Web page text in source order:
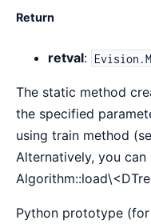
Return
retval:
The static method
the specified
using train method
Alternatively, you
Python prototype